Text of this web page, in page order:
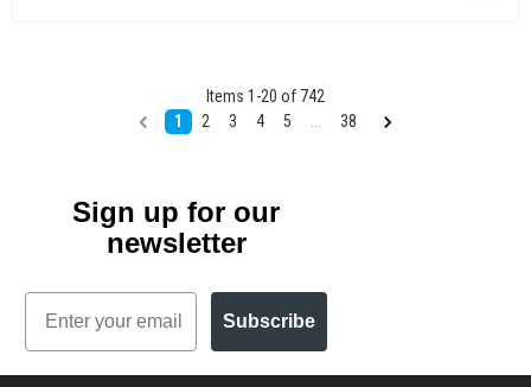
Items 1 -20 of 742
1
2 3 4 5 38
Sign up for our
newsletter
Email
Subscribe